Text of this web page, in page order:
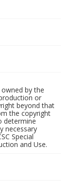
by the
or
beyond that
the copyright
determine
necessary
Special
and Use.